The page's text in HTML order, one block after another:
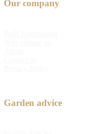
Our company
Garden advice